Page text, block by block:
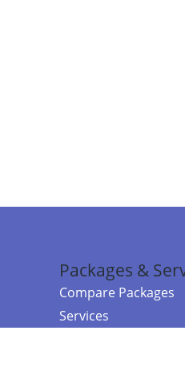
Packages &
Compare Packages
Services